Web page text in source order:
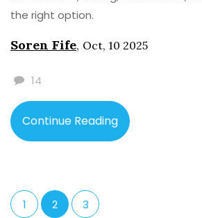
the right option.
Soren Fife, Oct, 10 2025
14
Continue Reading
1 2 3